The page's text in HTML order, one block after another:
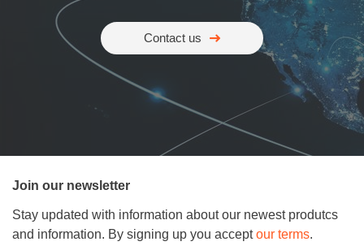
Contact us
Join our newsletter
Stay updated with information about our newest produtcs
and information. By signing up you acceptour terms.